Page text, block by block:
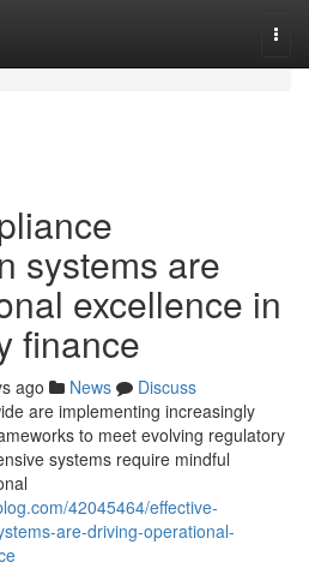
systems are
excellence in
finance
ago News
Discuss
are implementing increasingly
to meet evolving regulatory
systems require mindful
42045464/effective-
are-driving-operational-